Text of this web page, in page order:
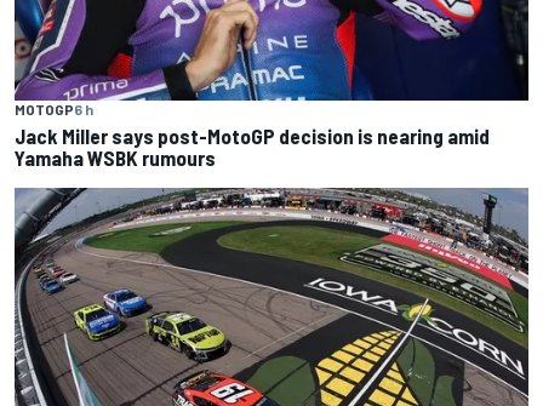
MOTOGP6 h
Jack Miller says post-MotoGP decision is nearing amid
Yamaha WSBK rumours